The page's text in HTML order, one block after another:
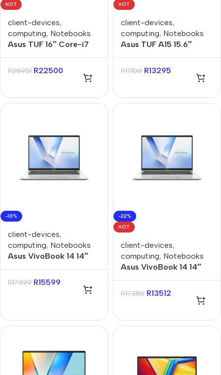
HOT
client-devices,
computing, Notebooks
Asus TUF 16″ Core-i7
Notebook
R28951 R22500
HOT
client-devices,
computing, Notebooks
Asus TUF A15 15.6″
Win 11 Home Notebook
R17106 R13295
-10%
client-devices,
computing, Notebooks
Asus VivoBook 14 14″
Ryzen AI 7-445 16GB
512GB Win 11 Home
R17399 R15599
-22%
HOT
client-devices,
computing, Notebooks
Asus VivoBook 14 14″
Ryzen AI 7-445 16GB
512GB Win 11 Home
R17386 R13512